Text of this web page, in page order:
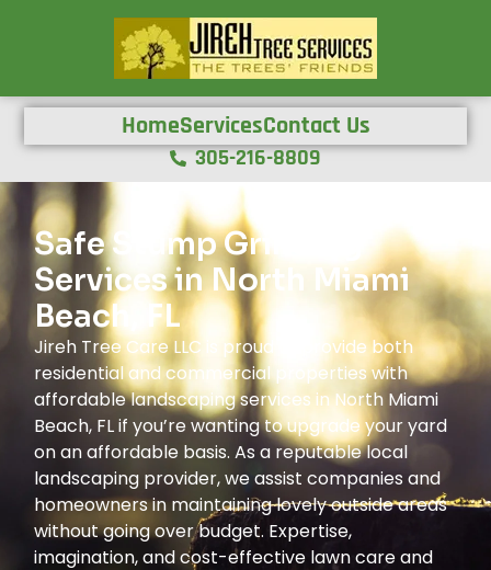
HomeServicesContact Us
305-216-8809
Safe Stump Grinding
Services in North Miami
Beach, FL
Jireh Tree Care LLC is proud to provide both
residential and commercial properties with
affordable landscaping services in North Miami
Beach, FL if you’re wanting to upgrade your yard
on an affordable basis. As a reputable local
landscaping provider, we assist companies and
homeowners in maintaining lovely outside areas
without going over budget. Expertise,
imagination, and cost-effective lawn care and